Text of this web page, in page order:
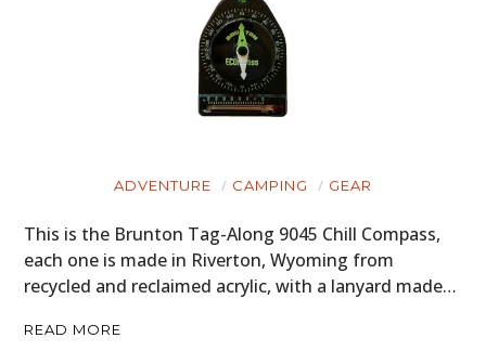
ADVENTURE CAMPING GEAR
This is the Brunton Tag-Along 9045 Chill Compass,
each one is made in Riverton, Wyoming from
recycled and reclaimed acrylic, with a lanyard made…
READ MORE